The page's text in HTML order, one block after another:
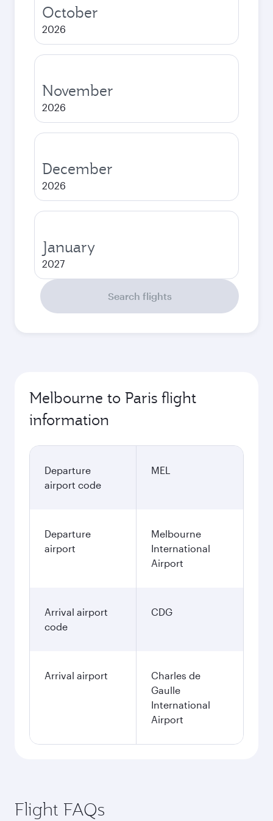
October
2026
November
2026
December
2026
January
2027
Search flights
Melbourne to Paris flight
information
Departure
airport code
MEL
Departure
airport
Melbourne
International
Airport
Arrival airport
code
CDG
Arrival airport
Charles de
Gaulle
International
Airport
Flight FAQs